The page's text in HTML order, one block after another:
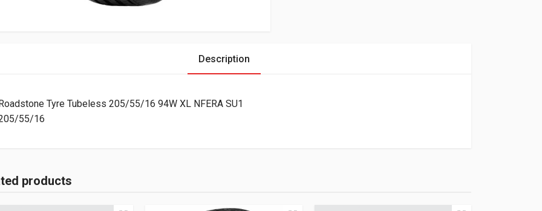
Description
Tyre Tubeless 205/55/16 94W XL NFERA SU1
55/16
products